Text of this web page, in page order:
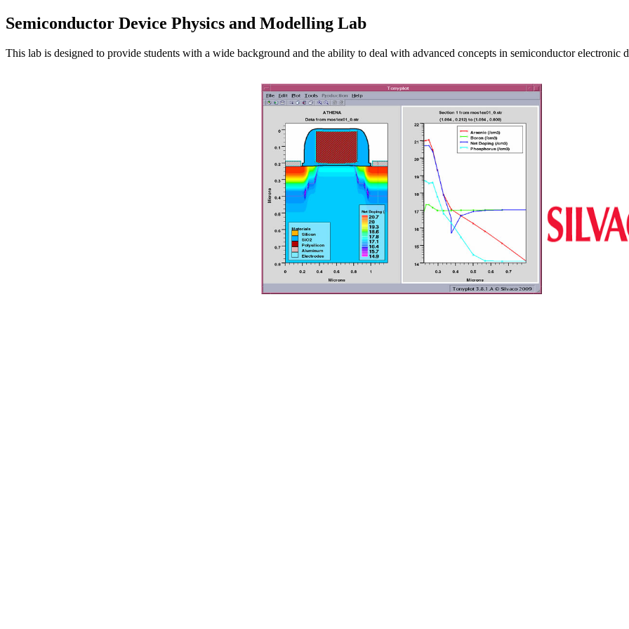
Semiconductor Device Physics and Modelling Lab
This lab is designed to provide students with a wide background and the ability to deal with advanced concepts in semiconductor electronic